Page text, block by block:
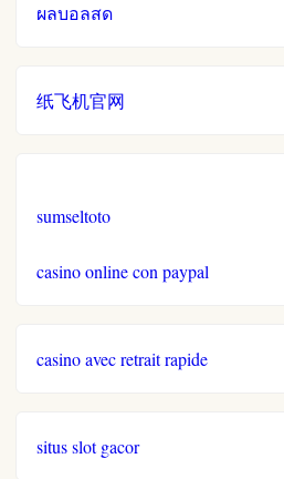
online casinos mit schneller
casinos schweiz
live casino
ผลบอลสด
纸飞机官网
sumseltoto
casino online con paypal
casino avec retrait rapide
situs slot gacor